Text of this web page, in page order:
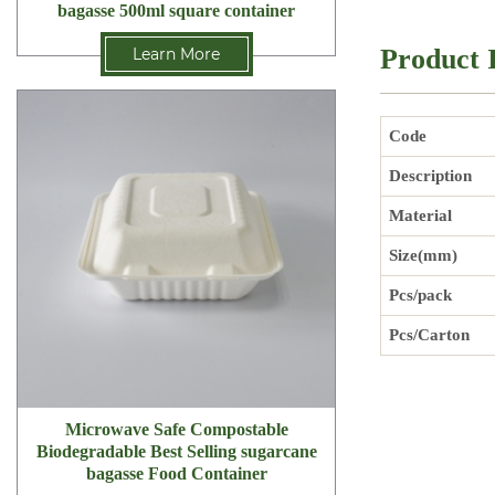
bagasse 500ml square container
Learn More
Microwave Safe Compostable
Biodegradable Best Selling sugarcane
bagasse Food Container
Product
Code
Description
Material
Size(mm)
Pcs/pack
Pcs/Carton